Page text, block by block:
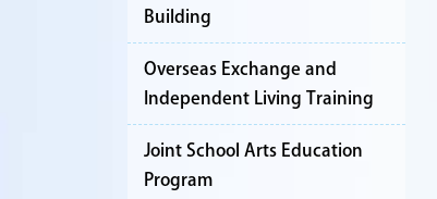
Building
Overseas Exchange and
Independent Living Training
Joint School Arts Education
Program